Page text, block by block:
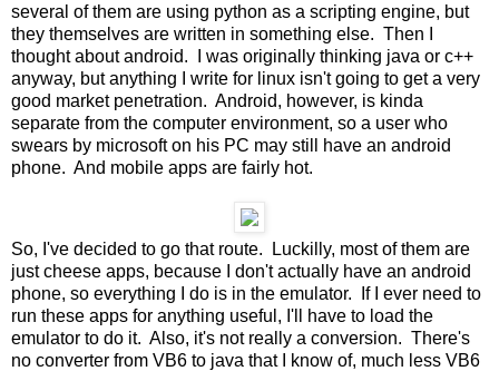
several of them are using python as a scripting engine, but
they themselves are written in something else. Then I
thought about android. I was originally thinking java or c++
anyway, but anything I write for linux isn't going to get a very
good market penetration. Android, however, is kinda
separate from the computer environment, so a user who
swears by microsoft on his PC may still have an android
phone. And mobile apps are fairly hot.
So, I've decided to go that route. Luckilly, most of them are
just cheese apps, because I don't actually have an android
phone, so everything I do is in the emulator. If I ever need to
run these apps for anything useful, I'll have to load the
emulator to do it. Also, it's not really a conversion. There's
no converter from VB6 to java that I know of, much less VB6